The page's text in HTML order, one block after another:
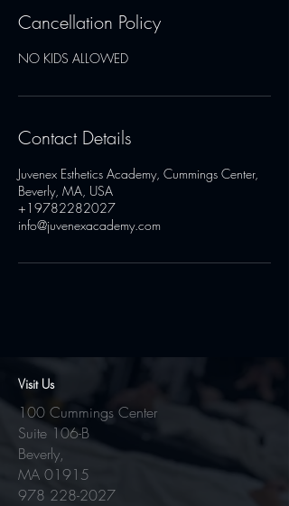
Cancellation Policy
Contact Details
Juvenex Esthetics Academy, Cummings Center,
Beverly, MA, USA
+19782282027
info@juvenexacademy.com
Visit Us
100 Cummings Center
Suite 106-B
Beverly,
MA 01915
978 228-2027